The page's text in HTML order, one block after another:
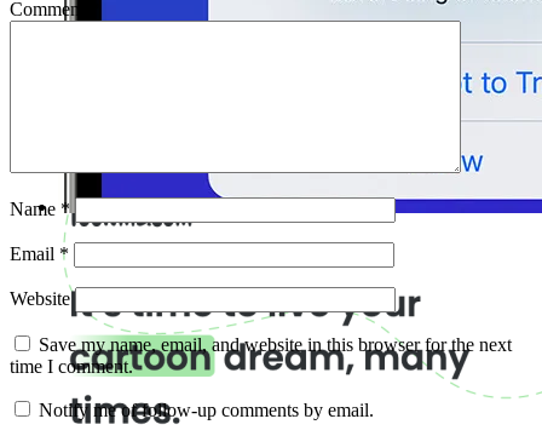
Comment
Name *
Email *
Website
Save my name, email, and website in this browser for the next
time I comment.
Notify me of follow-up comments by email.